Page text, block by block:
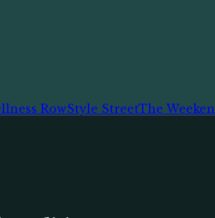
RowStyle StreetThe